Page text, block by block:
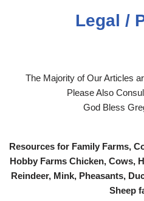
Legal /
The Majority of Our Articles
Please Also
God Bless
Resources for Family Farms,
Hobby Farms Chicken, Cows,
Reindeer, Mink, Pheasants,
Sheep